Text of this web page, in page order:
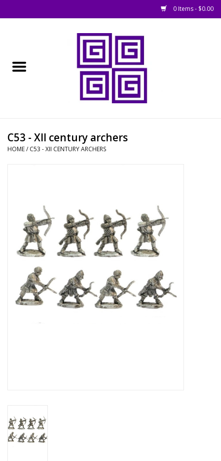
0 Items - $0.00
█ Books, Rules &
Magazines
█ Painting & Modelling
█ Terrain & Scenics
EVENT TICKETS
▒ By Rule System
C53 - XII century archers
HOME/ C53 - XII CENTURY ARCHERS